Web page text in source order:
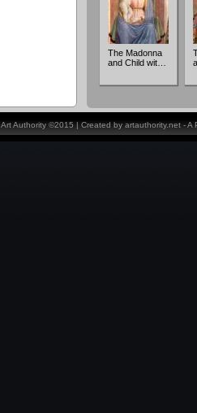
The Madonna
and Child wit…
Art Authority ©2015 | Created by artauthority.net -